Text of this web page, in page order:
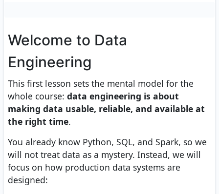
Welcome to Data
Engineering
This first lesson sets the mental model for the
whole course: data engineering is about
making data usable, reliable, and available at
the right time.
You already know Python, SQL, and Spark, so we
will not treat data as a mystery. Instead, we will
focus on how production data systems are
designed: